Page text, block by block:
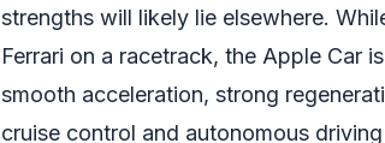
strengths will likely lie elsewhere.
Ferrari on a racetrack, the Apple Car
smooth acceleration, strong
cruise control and autonomous